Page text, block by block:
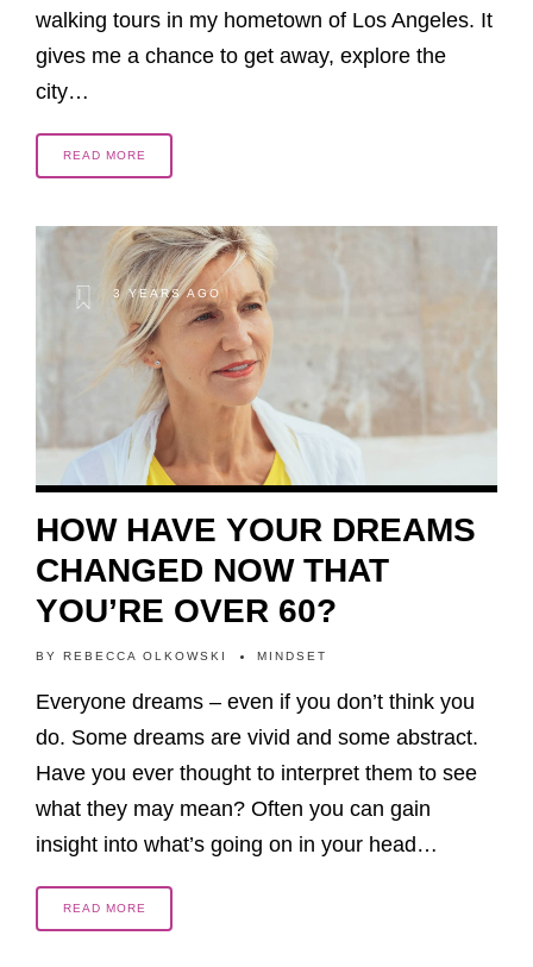
walking tours in my hometown of Los Angeles. It
gives me a chance to get away, explore the
city…
READ MORE
3 YEARS AGO
HOW HAVE YOUR DREAMS
CHANGED NOW THAT
YOU’RE OVER 60?
BY REBECCA OLKOWSKI MINDSET
Everyone dreams – even if you don’t think you
do. Some dreams are vivid and some abstract.
Have you ever thought to interpret them to see
what they may mean? Often you can gain
insight into what’s going on in your head…
READ MORE